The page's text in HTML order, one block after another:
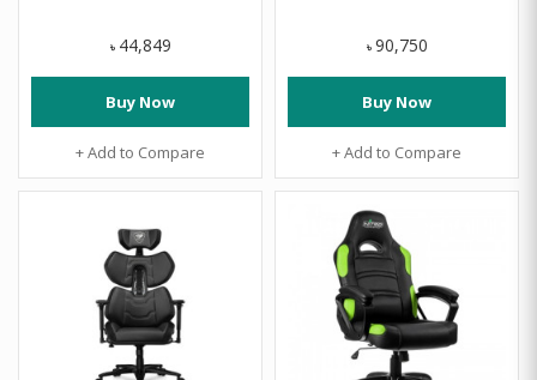
৳ 44,849
Buy Now
+ Add to Compare
৳ 90,750
Buy Now
+ Add to Compare